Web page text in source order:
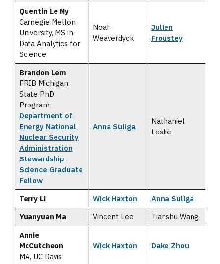
Quentin Le Ny
Carnegie Mellon
University, MS in
Data Analytics for
Science
Noah
Weaverdyck
Julien
Froustey
Brandon Lem
FRIB Michigan
State PhD
Program;
Department of
Energy National
Nuclear Security
Administration
Stewardship
Science Graduate
Fellow
Anna Suliga
Nathaniel
Leslie
Terry Li Wick Haxton
Anna Suliga
Yuanyuan Ma
Vincent Lee
Tianshu Wang
Annie
McCutcheon
MA, UC Davis
Wick Haxton Dake Zhou